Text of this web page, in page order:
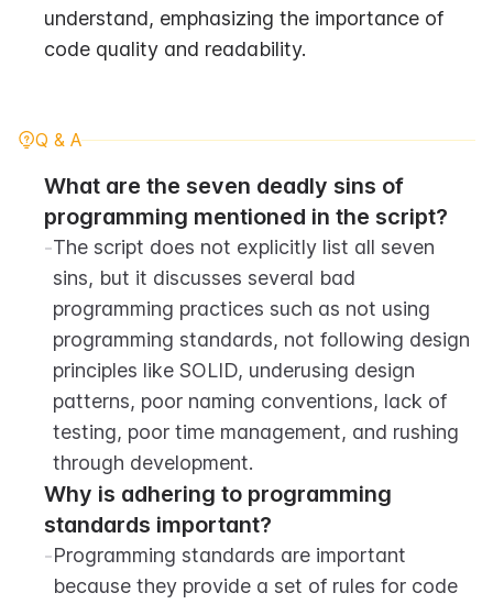
understand, emphasizing the importance of
code quality and readability.
Q & A
What are the seven deadly sins of
programming mentioned in the script?
-The script does not explicitly list all seven
sins, but it discusses several bad
programming practices such as not using
programming standards, not following design
principles like SOLID, underusing design
patterns, poor naming conventions, lack of
testing, poor time management, and rushing
through development.
Why is adhering to programming
standards important?
-Programming standards are important
because they provide a set of rules for code